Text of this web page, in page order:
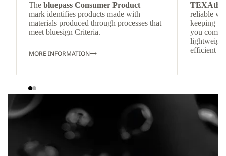
The bluepass Consumer Product
mark identifies products made with
materials produced through processes that
meet bluesign Criteria.
MORE INFORMATION
reliable
keeping
you
efficient